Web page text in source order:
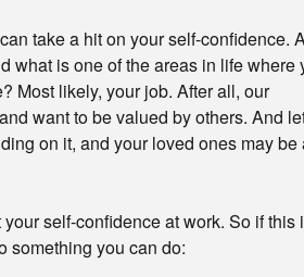
take a hit on your self-confidence.
what is one of the areas in life where
Most likely, your job. After all, our
want to be valued by others. And
on it, and your loved ones may be
self-confidence at work. So if this
something you can do: